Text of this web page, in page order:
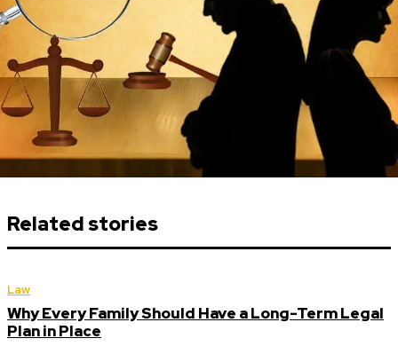
Related stories
Law
Why Every Family Should Have a Long-Term Legal
Plan in Place